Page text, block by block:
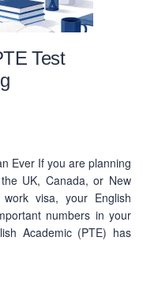
Test
Ever If you are planning
UK, Canada, or New
visa, your English
numbers in your
Academic (PTE) has
10 am - 6.00 pm
10 am - 6.00 pm